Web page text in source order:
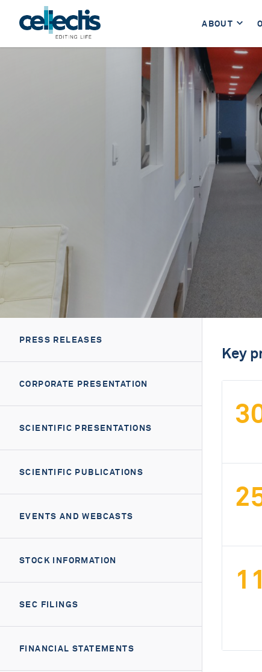
ABOUT
PRESS RELEASES
CORPORATE PRESENTATION
SCIENTIFIC PRESENTATIONS
SCIENTIFIC PUBLICATIONS
EVENTS AND WEBCASTS
STOCK INFORMATION
SEC FILINGS
FINANCIAL STATEMENTS
Key
11